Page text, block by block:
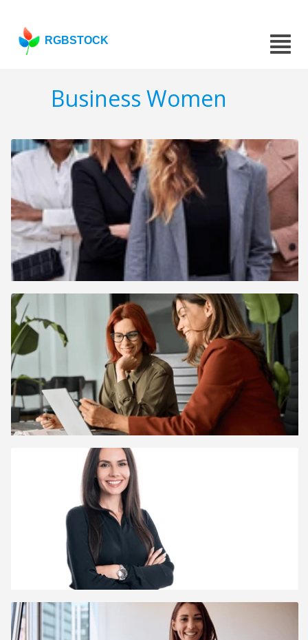
RGBSTOCK
Business Women